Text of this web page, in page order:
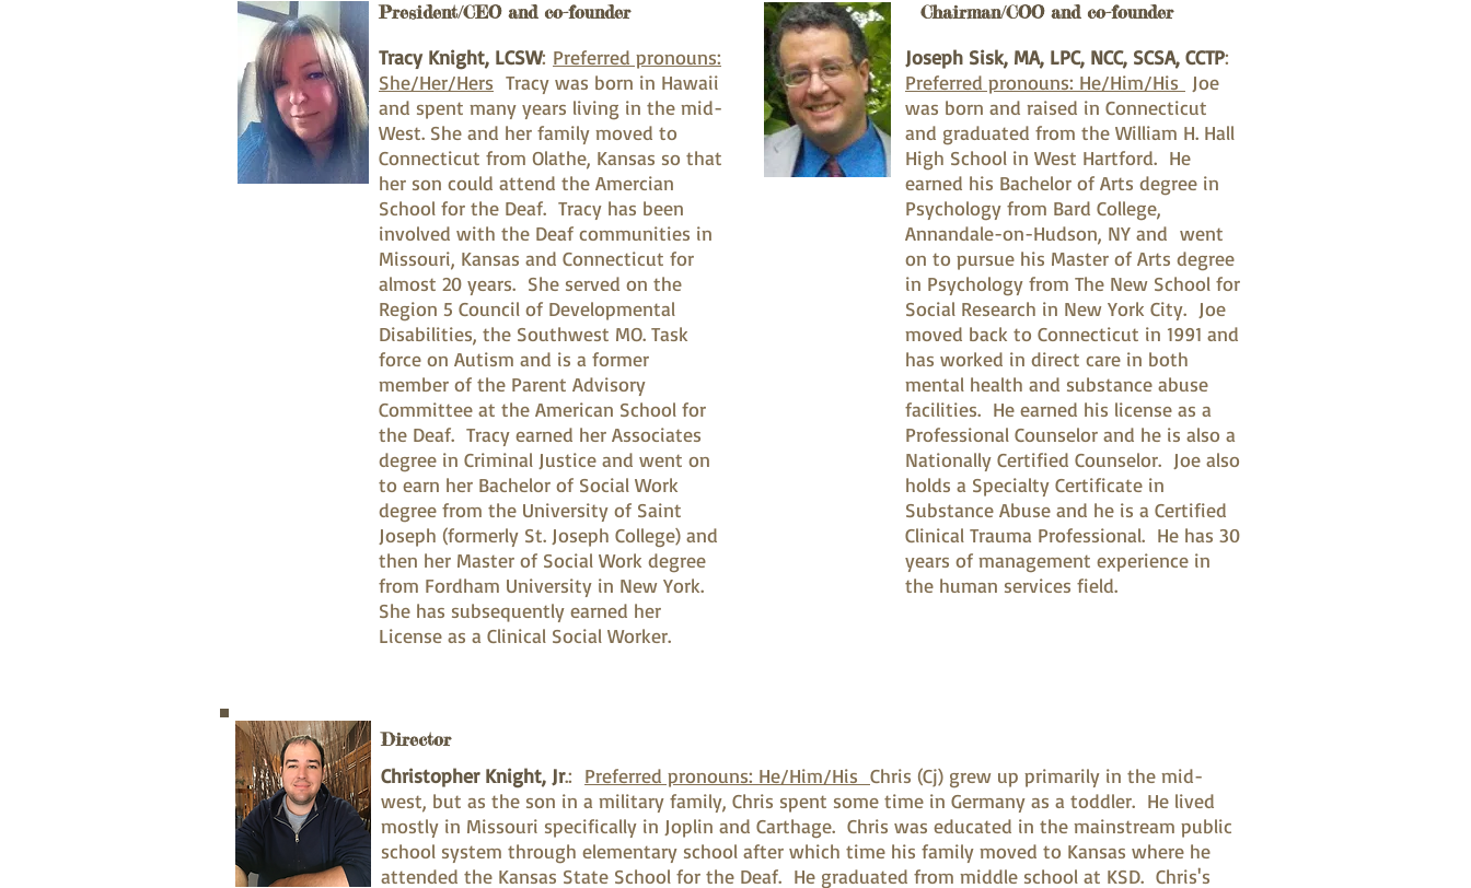
President/CEO and co-founder
Tracy Knight, LCSW: Preferred pronouns:
She/Her/Hers Tracy was born in Hawaii
and spent many years living in the mid-
West. She and her family moved to
Connecticut from Olathe, Kansas so that
her son could attend the Amercian
School for the Deaf. Tracy has been
involved with the Deaf communities in
Missouri, Kansas and Connecticut for
almost 20 years. She served on the
Region 5 Council of Developmental
Disabilities, the Southwest MO. Task
force on Autism and is a former
member of the Parent Advisory
Committee at the American School for
the Deaf. Tracy earned her Associates
degree in Criminal Justice and went on
to earn her Bachelor of Social Work
degree from the University of Saint
Joseph (formerly St. Joseph College) and
then her Master of Social Work degree
from Fordham University in New York.
She has subsequently earned her
License as a Clinical Social Worker.
Chairman/COO and co-founder
Joseph Sisk, MA, LPC, NCC, SCSA, CCTP:
Preferred pronouns: He/Him/His
Joe
was born and raised in Connecticut
and graduated from the William H. Hall
High School in West Hartford. He
earned his Bachelor of Arts degree in
Psychology from Bard College,
Annandale-on-Hudson, NY and went
on to pursue his Master of Arts degree
in Psychology from The New School for
Social Research in New York City. Joe
moved back to Connecticut in 1991 and
has worked in direct care in both
mental health and substance abuse
facilities. He earned his license as a
Professional Counselor and he is also a
Nationally Certified Counselor. Joe also
holds a Specialty Certificate in
Substance Abuse and he is a Certified
Clinical Trauma Professional. He has 30
years of management experience in
the human services field.
Director
Christopher Knight, Jr.: Preferred pronouns: He/Him/His Chris (Cj) grew up primarily in the mid-
west, but as the son in a military family, Chris spent some time in Germany as a toddler. He lived
mostly in Missouri specifically in Joplin and Carthage. Chris was educated in the mainstream public
school system through elementary school after which time his family moved to Kansas where he
attended the Kansas State School for the Deaf. He graduated from middle school at KSD. Chris's